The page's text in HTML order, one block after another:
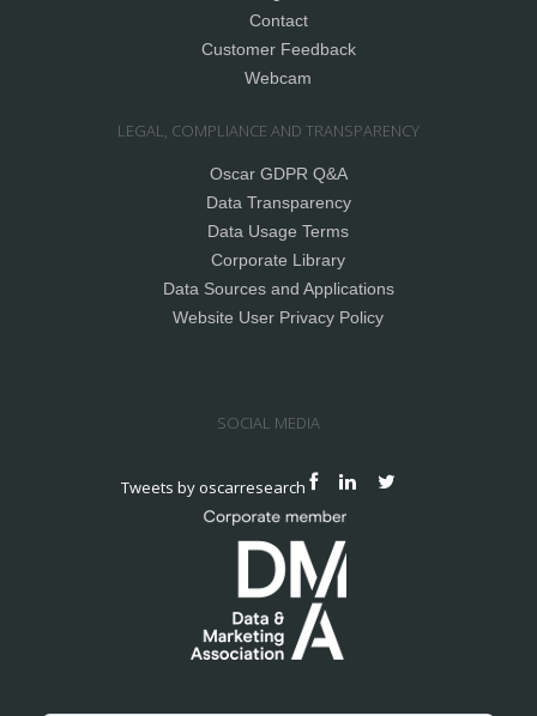
Contact
Customer Feedback
Webcam
LEGAL, COMPLIANCE AND TRANSPARENCY
Oscar GDPR Q&A
Data Transparency
Data Usage Terms
Corporate Library
Data Sources and Applications
Website User Privacy Policy
SOCIAL MEDIA
Tweets by oscarresearch